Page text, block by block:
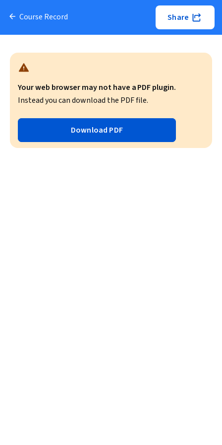
Course Record Share
Your web browser may not have a PDF plugin.
Instead you can download the PDF file.
Download PDF